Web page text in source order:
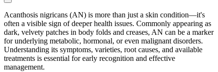
Acanthosis nigricans (AN) is more than just a skin condition—it's
often a visible sign of deeper health issues. Commonly appearing as
dark, velvety patches in body folds and creases, AN can be a marker
for underlying metabolic, hormonal, or even malignant disorders.
Understanding its symptoms, varieties, root causes, and available
treatments is essential for early recognition and effective
management.